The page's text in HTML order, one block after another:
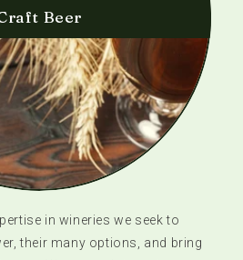
Beer
in wineries we seek to
their many options, and bring